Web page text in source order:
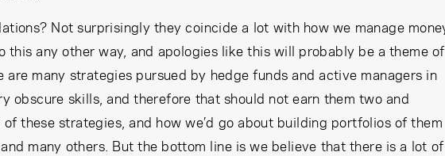
Not surprisingly they coincide a lot with how we manage
this any other way, and apologies like this will probably be a theme of
are many strategies pursued by hedge funds and active managers in
obscure skills, and therefore that should not earn them two and
of these strategies, and how we’d go about building portfolios of them
many others. But the bottom line is we believe that there is a lot of